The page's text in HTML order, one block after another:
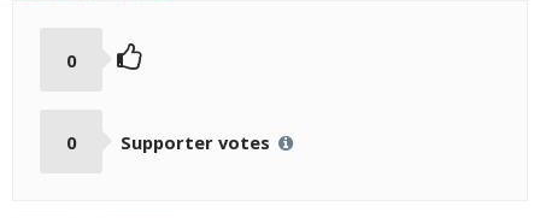
0
0 Supporter votes